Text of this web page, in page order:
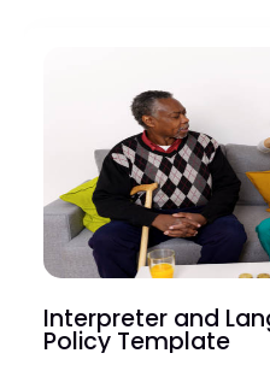
Interpreter and
Policy Template